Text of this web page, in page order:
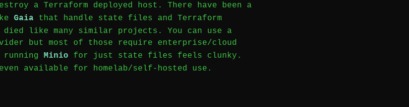
a Terraform deployed host. There have been a
Gaia that handle state files and Terraform
died like many similar projects. You can use a
but most of those require enterprise/cloud
Minio for just state files feels clunky.
available for homelab/self-hosted use.